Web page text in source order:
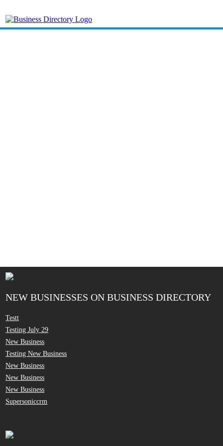
NEW BUSINESSES ON BUSINESS DIRECTORY
Testt
Testing July 29
New Business
Testing New Business
New Business
New Business
New Business
Supersoniccrm